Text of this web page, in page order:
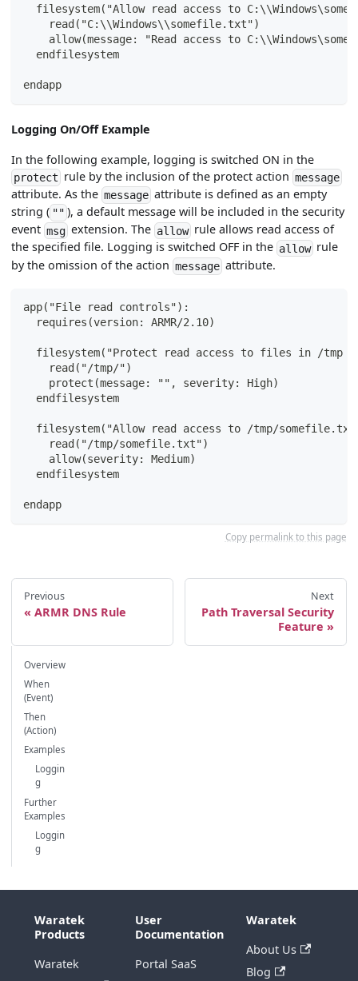
filesystem("Allow read access to
    read("C:\\Windows\\somefile.txt")
allow(message: "Read access to
  endfilesystem
endapp
Logging On/Off Example
In the following example, logging is switched ON in the
protect rule by the inclusion of the protect actionmessage
attribute. As themessage attribute is defined as an empty
string ( "" ), a default message will be included in the security
eventmsg extension. The allowrule allows read access of
the specified file. Logging is switched OFF in the allow rule
by the omission of the actionmessage attribute.
app("File read controls"):
  requires(version: ARMR/2.10)
filesystem("Protect read access to files in /tmp
    read("/tmp/")
    protect(message: "", severity: High)
  endfilesystem
filesystem("Allow read access to /tmp/
    read("/tmp/somefile.txt")
    allow(severity: Medium)
  endfilesystem
endapp
Copy permalink to this page
Previous
ARMR DNS Rule
Next
Path Traversal Security
Feature
Overview
When
(Event)
Then
(Action)
Examples
Loggin
g
Further
Examples
Loggin
g
Waratek
Products
Waratek
User
Documentation
Portal SaaS
Waratek
About Us
Blog